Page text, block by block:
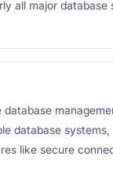
all major
database
database systems,
like secure